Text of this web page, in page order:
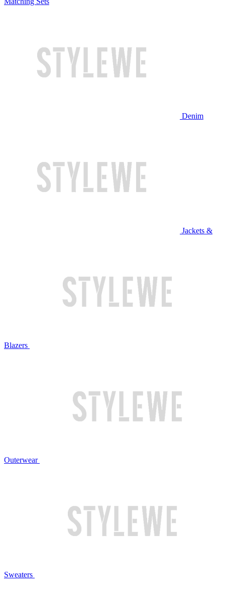
Denim
Jackets &
Blazers
Outerwear
Sweaters